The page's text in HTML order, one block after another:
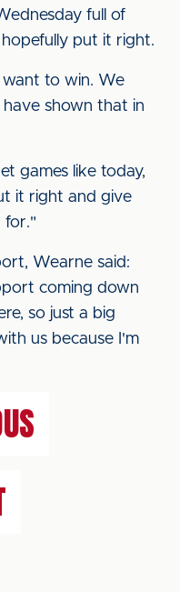
full of
put it right.
to win. We
shown that in
games like today,
it right and give
for."
Wearne said:
coming down
so just a big
us because I'm